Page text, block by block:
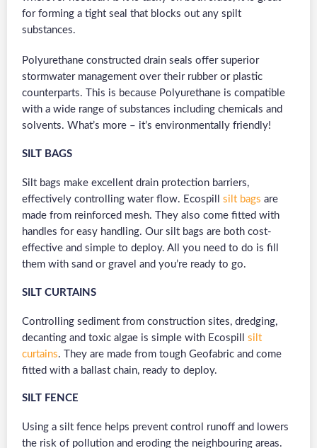
for forming a tight seal that blocks out any spilt
substances.
Polyurethane constructed drain seals offer superior
stormwater management over their rubber or plastic
counterparts. This is because Polyurethane is compatible
with a wide range of substances including chemicals and
solvents. What’s more – it’s environmentally friendly!
SILT BAGS
Silt bags make excellent drain protection barriers,
effectively controlling water flow. Ecospill silt bags are
made from reinforced mesh. They also come fitted with
handles for easy handling. Our silt bags are both cost-
effective and simple to deploy. All you need to do is fill
them with sand or gravel and you’re ready to go.
SILT CURTAINS
Controlling sediment from construction sites, dredging,
decanting and toxic algae is simple with Ecospill silt
curtains. They are made from tough Geofabric and come
fitted with a ballast chain, ready to deploy.
SILT FENCE
Using a silt fence helps prevent control runoff and lowers
the risk of pollution and eroding the neighbouring areas.